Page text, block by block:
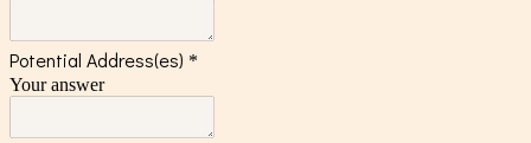
Potential Address(es) *
Your answer